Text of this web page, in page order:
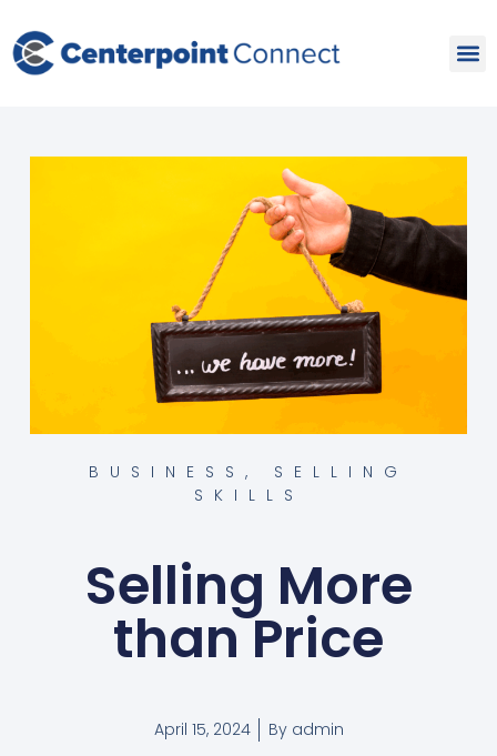
to
content
BUSINESS , SELLING
SKILLS
Selling More
than Price
April 15, 2024 Byadmin